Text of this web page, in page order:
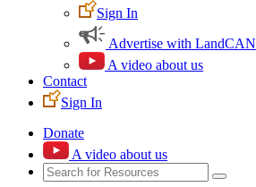
Sign In
Advertise with LandCAN
A video about us
Contact
Sign In
Donate
A video about us